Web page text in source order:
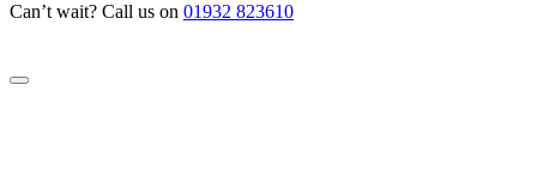
Can’t wait? Call us on 01932 823610